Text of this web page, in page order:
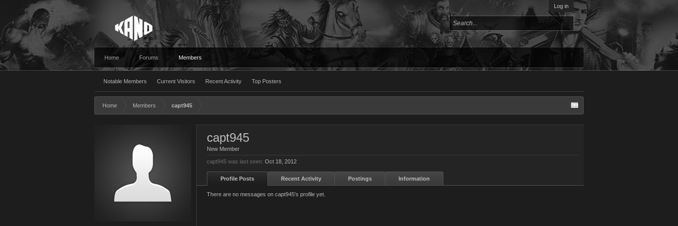
Log in
Home Forums Members
Notable Members Current Visitors Recent Activity Top Posters
Home Members capt945
capt945
New Member
capt945 was last seen: Oct 18, 2012
Profile Posts Recent Activity Postings Information
There are no messages on capt945's profile yet.